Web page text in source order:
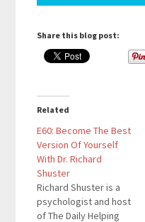
Share this blog post:
Related
E60: Become The Best
Version Of Yourself
With Dr. Richard
Shuster
Richard Shuster is a
psychologist and host
of The Daily Helping